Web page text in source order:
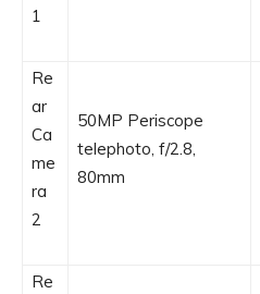
1
Re
ar
Ca
me
ra
2
50MP Periscope
telephoto, f/2.8,
80mm
Re